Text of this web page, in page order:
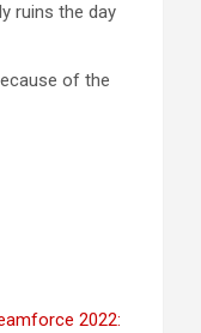
ruins the day
of the
2022: